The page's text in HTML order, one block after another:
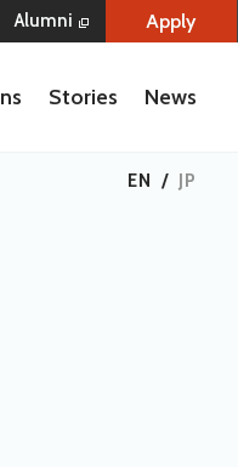
Alumni Apply
Stories News
EN / JP